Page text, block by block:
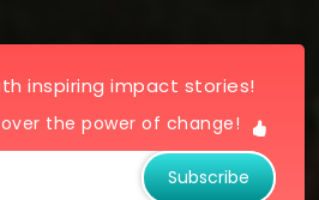
inspiring impact stories!
the power of change!
Subscribe